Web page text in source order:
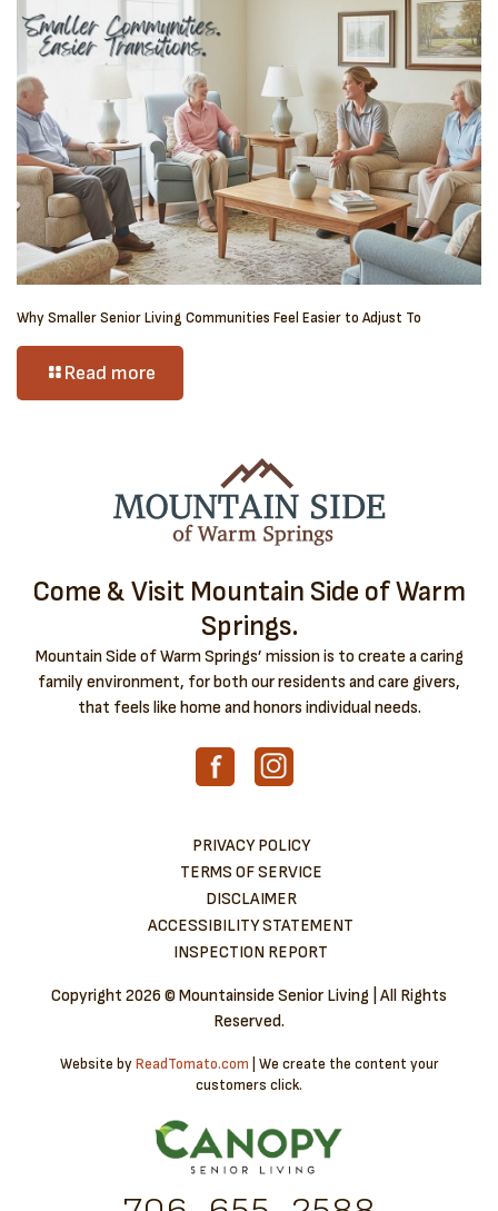
Why Smaller Senior Living Communities Feel Easier to Adjust To
Read more
Come & Visit Mountain Side of Warm
Springs.
Mountain Side of Warm Springs’ mission is to create a caring
family environment, for both our residents and care givers,
that feels like home and honors individual needs.
PRIVACY POLICY
TERMS OF SERVICE
DISCLAIMER
ACCESSIBILITY STATEMENT
INSPECTION REPORT
Copyright 2026 © Mountainside Senior Living | All Rights
Reserved.
Website byReadTomato.com | We create the content your
customers click.